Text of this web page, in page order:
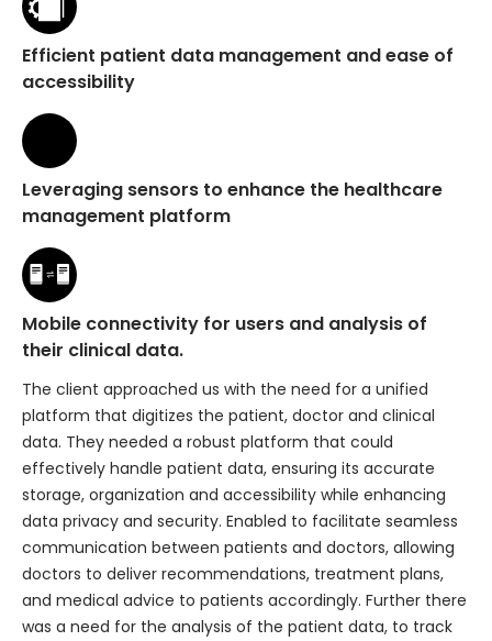
Efficient patient data management and ease of
accessibility
Leveraging sensors to enhance the healthcare
management platform
Mobile connectivity for users and analysis of
their clinical data.
The client approached us with the need for a unified
platform that digitizes the patient, doctor and clinical
data. They needed a robust platform that could
effectively handle patient data, ensuring its accurate
storage, organization and accessibility while enhancing
data privacy and security. Enabled to facilitate seamless
communication between patients and doctors, allowing
doctors to deliver recommendations, treatment plans,
and medical advice to patients accordingly. Further there
was a need for the analysis of the patient data, to track